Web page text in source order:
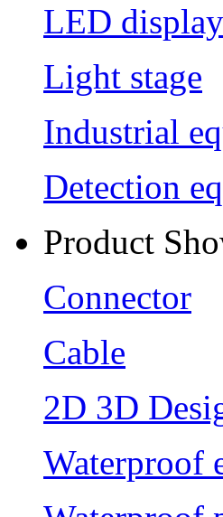
LED display
Light stage
Industrial
Detection
Product
Connector
Cable
2D 3D
Waterproof